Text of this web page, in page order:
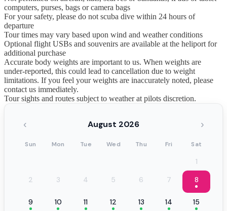
computers, purses, bags or camera bags
For your safety, please do not scuba dive within 24 hours of
departure
Tour times may vary based upon wind and weather conditions
Optional flight USBs and souvenirs are available at the heliport for
additional purchase
Accurate body weights are important to us. When weights are
under-reported, this could lead to cancellation due to weight
limitations. If you feel your weights are inaccurately noted, please
contact us immediately.
Tour sights and routes subject to weather at pilots discretion.
‹ August 2026 ›
Sun Mon Tue Wed Thu Fri Sat
1
2
3 4 5 6 7 8
9 10 11 12 13 14 15